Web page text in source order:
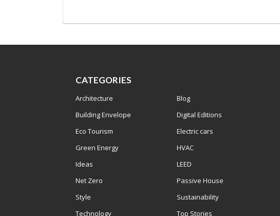
CATEGORIES
Architecture
Blog
Building Envelope
Digital Editions
Eco Tourism
Electric cars
Green Energy
HVAC
Ideas
LEED
Net Zero
Passive House
Style
Sustainability
Technology
Top Stories